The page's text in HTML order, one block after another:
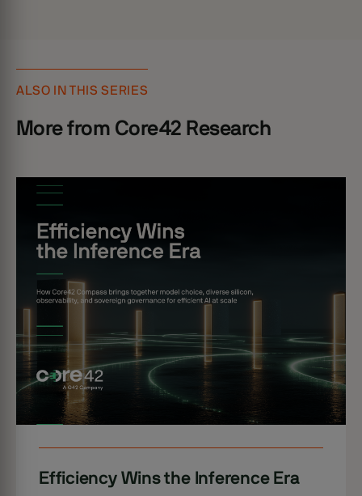
ALSO IN THIS SERIES
More from Core42 Research
Efficiency Wins the Inference Era